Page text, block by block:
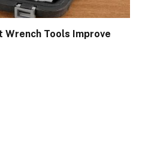
Wrench Tools Improve